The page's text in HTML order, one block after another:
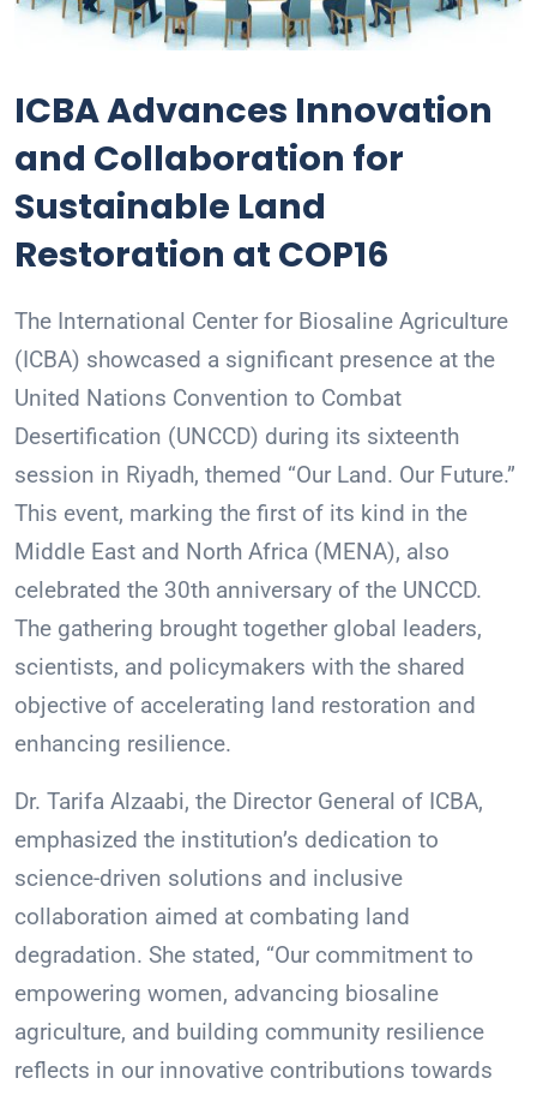
ICBA Advances Innovation
and Collaboration for
Sustainable Land
Restoration at COP16
The International Center for Biosaline Agriculture
(ICBA) showcased a significant presence at the
United Nations Convention to Combat
Desertification (UNCCD) during its sixteenth
session in Riyadh, themed “Our Land. Our Future.”
This event, marking the first of its kind in the
Middle East and North Africa (MENA), also
celebrated the 30th anniversary of the UNCCD.
The gathering brought together global leaders,
scientists, and policymakers with the shared
objective of accelerating land restoration and
enhancing resilience.
Dr. Tarifa Alzaabi, the Director General of ICBA,
emphasized the institution’s dedication to
science-driven solutions and inclusive
collaboration aimed at combating land
degradation. She stated, “Our commitment to
empowering women, advancing biosaline
agriculture, and building community resilience
reflects in our innovative contributions towards